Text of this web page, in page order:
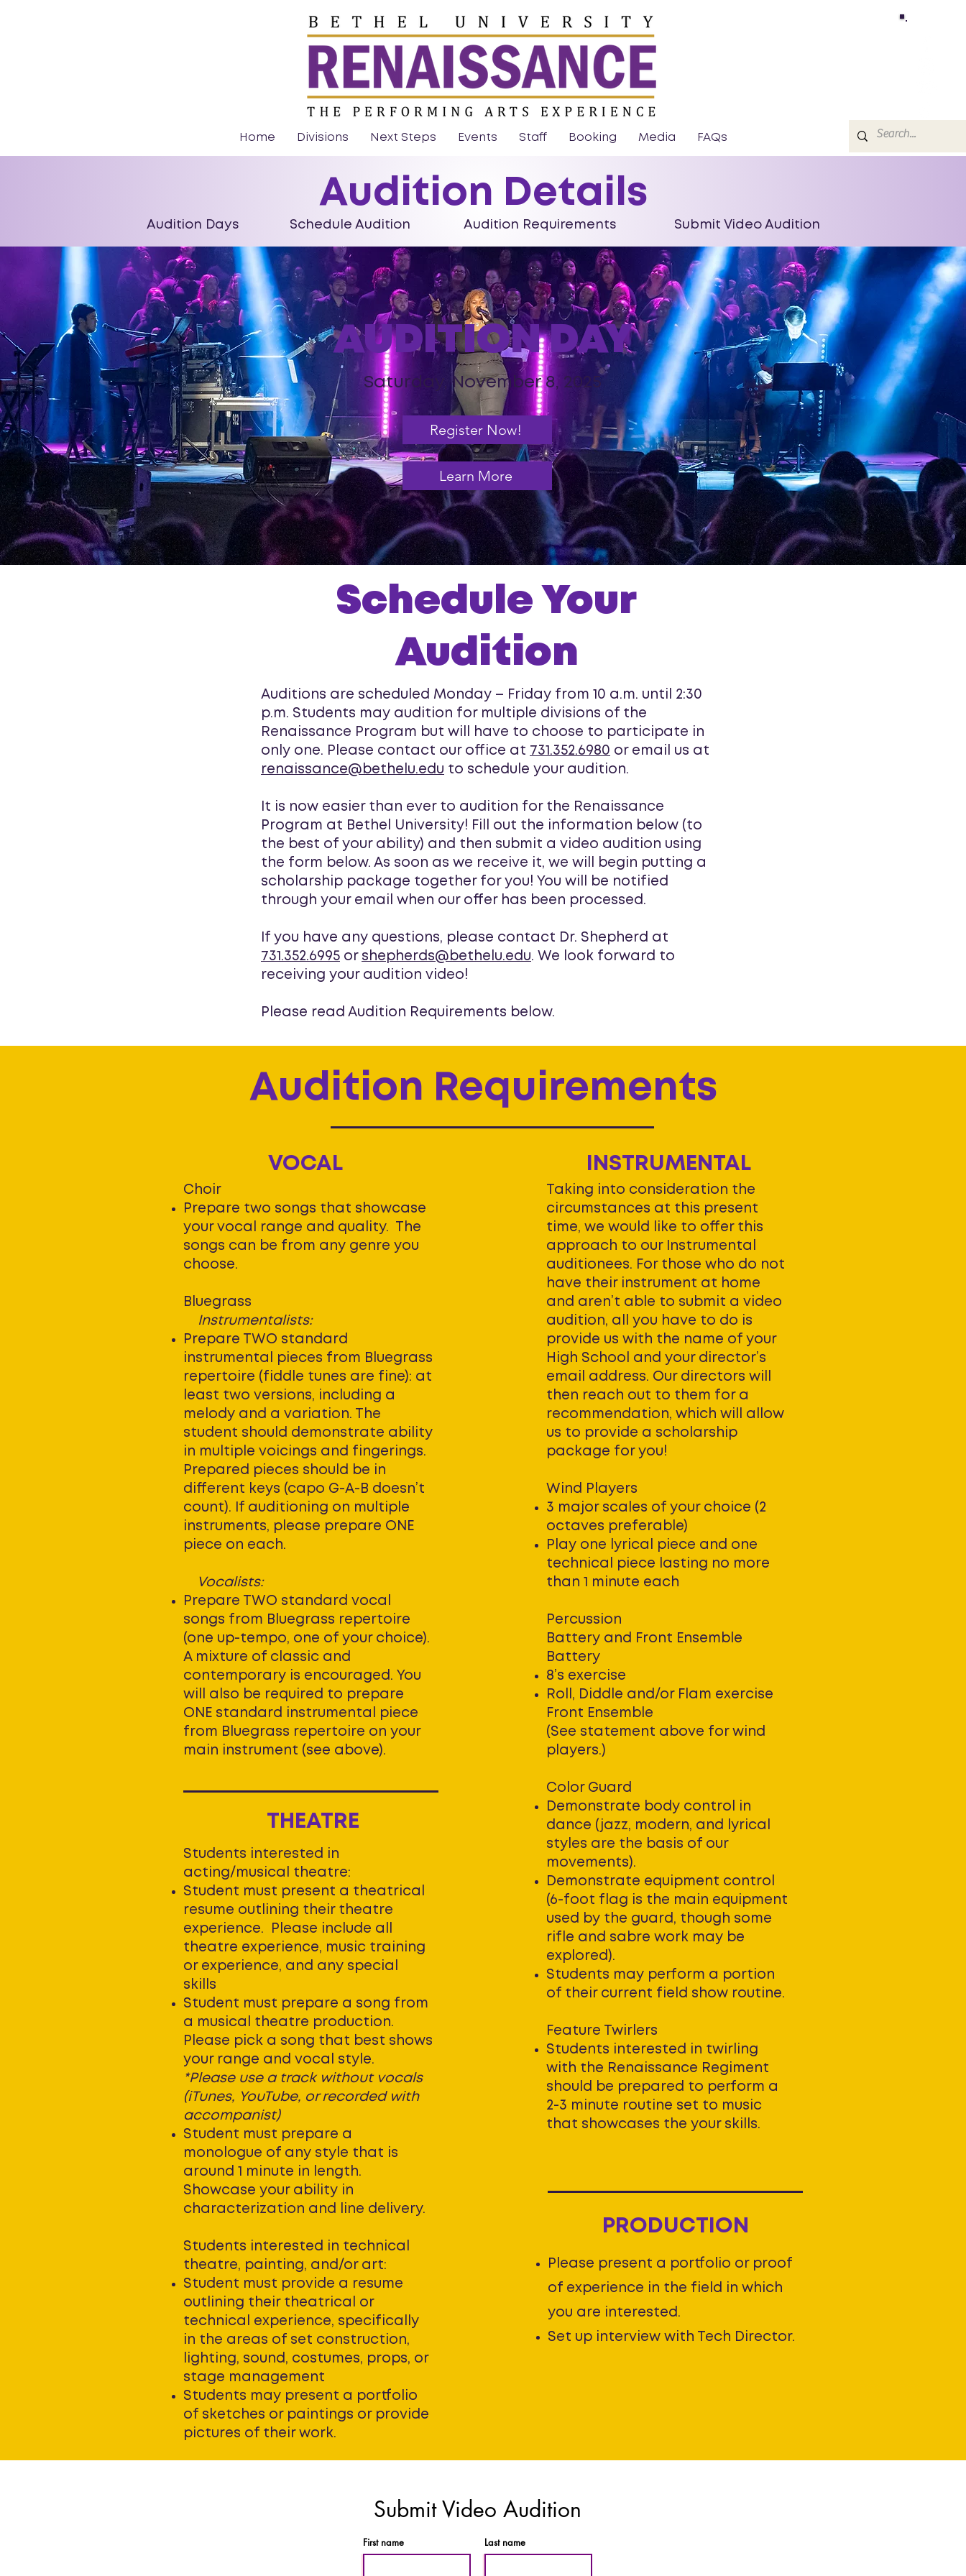
Home Divisions Next Steps Events Staff Booking Media FAQs
Audition Details
Audition Days Schedule Audition Audition Requirements Submit Video Audition
AUDITION DAY
Saturday, November 8, 2025
Register Now!
Learn More
Schedule Your
Audition
Auditions are scheduled Monday – Friday from 10 a.m. until 2:30
p.m. Students may audition for multiple divisions of the
Renaissance Program but will have to choose to participate in
only one. Please contact our office at 731.352.6980 or email us at
renaissance@bethelu.edu to schedule your audition.
It is now easier than ever to audition for the Renaissance
Program at Bethel University! Fill out the information below (to
the best of your ability) and then submit a video audition using
the form below. As soon as we receive it, we will begin putting a
scholarship package together for you! You will be notified
through your email when our offer has been processed.
If you have any questions, please contact Dr. Shepherd at
731.352.6995 or shepherds@bethelu.edu. We look forward to
receiving your audition video!
Please read Audition Requirements below.
Audition Requirements
VOCAL
Choir
Prepare two songs that showcase
your vocal range and quality. The
songs can be from any genre you
choose.
Bluegrass
Instrumentalists:
Prepare TWO standard
instrumental pieces from Bluegrass
repertoire (fiddle tunes are fine): at
least two versions, including a
melody and a variation. The
student should demonstrate ability
in multiple voicings and fingerings.
Prepared pieces should be in
different keys (capo G-A-B doesn’t
count). If auditioning on multiple
instruments, please prepare ONE
piece on each.
Vocalists:
Prepare TWO standard vocal
songs from Bluegrass repertoire
(one up-tempo, one of your choice).
A mixture of classic and
contemporary is encouraged. You
will also be required to prepare
ONE standard instrumental piece
from Bluegrass repertoire on your
main instrument (see above).
THEATRE
Students interested in
acting/musical theatre:
Student must present a theatrical
resume outlining their theatre
experience. Please include all
theatre experience, music training
or experience, and any special
skills
Student must prepare a song from
a musical theatre production.
Please pick a song that best shows
your range and vocal style.
*Please use a track without vocals
(iTunes, YouTube, or recorded with
accompanist)
Student must prepare a
monologue of any style that is
around 1 minute in length.
Showcase your ability in
characterization and line delivery.
Students interested in technical
theatre, painting, and/or art:
Student must provide a resume
outlining their theatrical or
technical experience, specifically
in the areas of set construction,
lighting, sound, costumes, props, or
stage management
Students may present a portfolio
of sketches or paintings or provide
pictures of their work.
INSTRUMENTAL
Taking into consideration the
circumstances at this present
time, we would like to offer this
approach to our Instrumental
auditionees. For those who do not
have their instrument at home
and aren’t able to submit a video
audition, all you have to do is
provide us with the name of your
High School and your director’s
email address. Our directors will
then reach out to them for a
recommendation, which will allow
us to provide a scholarship
package for you!
Wind Players
3 major scales of your choice (2
octaves preferable)
Play one lyrical piece and one
technical piece lasting no more
than 1 minute each
Percussion
Battery and Front Ensemble
Battery
8’s exercise
Roll, Diddle and/or Flam exercise
Front Ensemble
(See statement above for wind
players.)
Color Guard
Demonstrate body control in
dance (jazz, modern, and lyrical
styles are the basis of our
movements).
Demonstrate equipment control
(6-foot flag is the main equipment
used by the guard, though some
rifle and sabre work may be
explored).
Students may perform a portion
of their current field show routine.
Feature Twirlers
Students interested in twirling
with the Renaissance Regiment
should be prepared to perform a
2-3 minute routine set to music
that showcases the your skills.
PRODUCTION
Please present a portfolio or proof
of experience in the field in which
you are interested.
Set up interview with Tech Director.
Submit Video Audition
First name Last name